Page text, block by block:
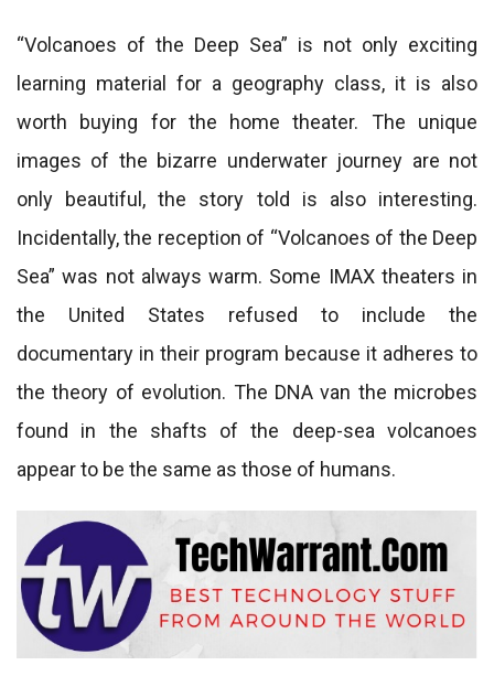
“Volcanoes of the Deep Sea” is not only exciting
learning material for a geography class, it is also
worth buying for the home theater. The unique
images of the bizarre underwater journey are not
only beautiful, the story told is also interesting.
Incidentally, the reception of “Volcanoes of the Deep
Sea” was not always warm. Some IMAX theaters in
the United States refused to include the
documentary in their program because it adheres to
the theory of evolution. The DNA van the microbes
found in the shafts of the deep-sea volcanoes
appear to be the same as those of humans.